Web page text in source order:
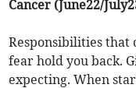
Cancer (June22/
Responsibilities that
fear hold you back.
expecting. When